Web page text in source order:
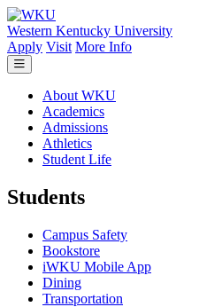
Skip to main content
Western Kentucky University
Apply Visit More Info
About WKU
Academics
Admissions
Athletics
Student Life
Students
Campus Safety
Bookstore
iWKU Mobile App
Dining
Transportation